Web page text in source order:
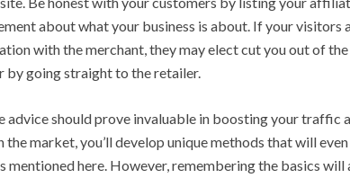
about what your business is about. If your visitors
with the merchant, they may elect cut you out of
by going straight to the retailer.
advice should prove invaluable in boosting your traffic
the market, you’ll develop unique methods that will
mentioned here. However, remembering the basics